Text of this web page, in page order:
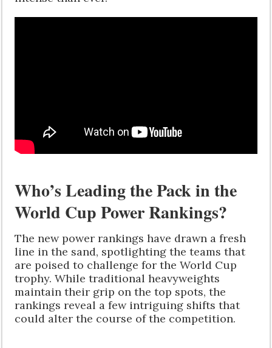
Who’s Leading the Pack in the
World Cup Power Rankings?
The new power rankings have drawn a fresh
line in the sand, spotlighting the teams that
are poised to challenge for the World Cup
trophy. While traditional heavyweights
maintain their grip on the top spots, the
rankings reveal a few intriguing shifts that
could alter the course of the competition.